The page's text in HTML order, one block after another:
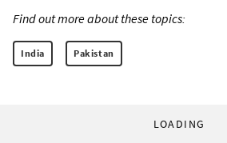
Find out more about these topics:
India Pakistan
LOADING